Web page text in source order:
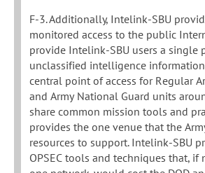
F-3. Additionally, Intelink-SBU
monitored access to the public
provide Intelink-SBU users a single
unclassified intelligence
central point of access for Regular
and Army National Guard units
share common mission tools and
provides the one venue that the
resources to support. Intelink-SBU
OPSEC tools and techniques that,